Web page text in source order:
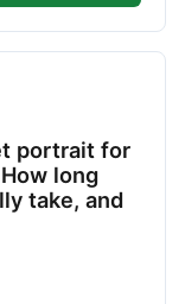
portrait for
long
take, and